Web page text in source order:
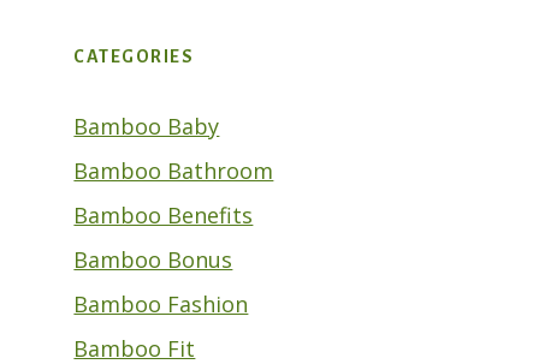
CATEGORIES
Bamboo Baby
Bamboo Bathroom
Bamboo Benefits
Bamboo Bonus
Bamboo Fashion
Bamboo Fit